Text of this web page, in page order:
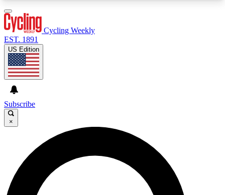
GET CLUB ACCESS QUICK
For the quickest way to join, enter your email
below. We’ll send a confirmation email and sign
you up to Cycling Weekly newsletters with the
latest cycling news, riding advice and features.
Cycling Weekly
EST. 1891
US Edition
Subscribe
×